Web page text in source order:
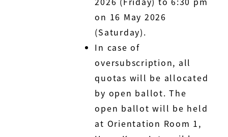
on 16 May 2026
(Saturday).
In case of
oversubscription, all
quotas will be allocated
by open ballot. The
open ballot will be held
at Orientation Room 1,